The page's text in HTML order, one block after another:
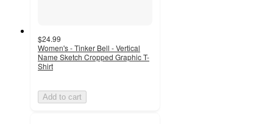
$24.99
Women's - Tinker Bell - Vertical
Name Sketch Cropped Graphic T-
Shirt
Add to cart